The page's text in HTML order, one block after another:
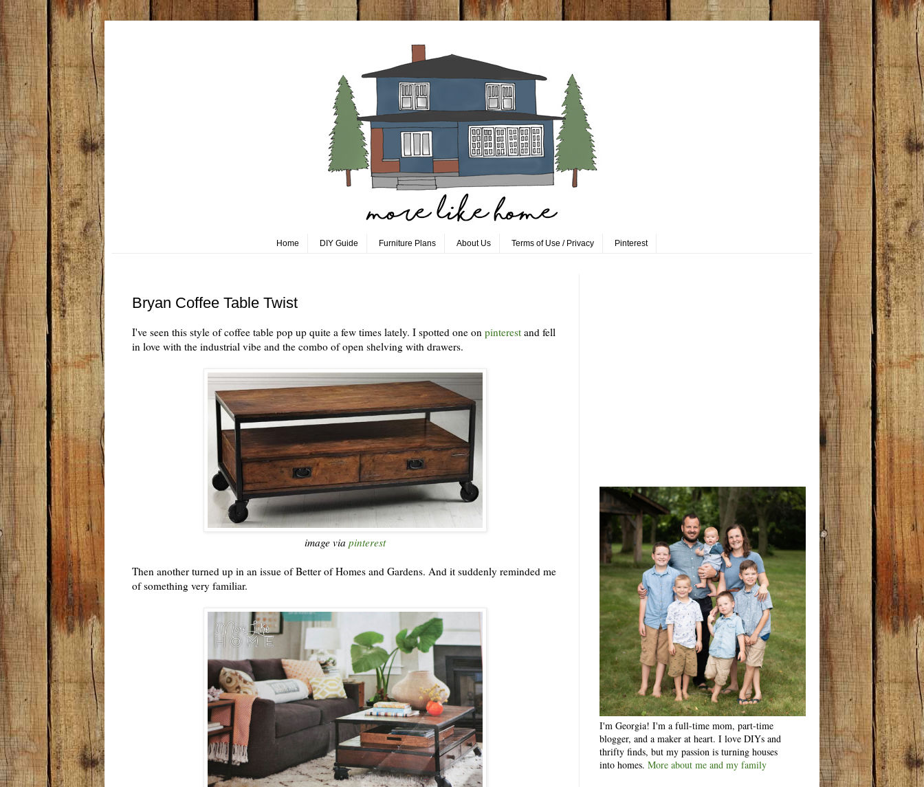
Home DIY Guide Furniture Plans About Us Terms of Use / Privacy Pinterest
Bryan Coffee Table Twist
I've seen this style of coffee table pop up quite a few times lately. I spotted one on pinterest and fell
in love with the industrial vibe and the combo of open shelving with drawers.
image via pinterest
Then another turned up in an issue of Better of Homes and Gardens. And it suddenly reminded me
of something very familiar.
I'm Georgia! I'm a full-time mom, part-time
blogger, and a maker at heart. I love DIYs and
thrifty finds, but my passion is turning houses
into homes. More about me and my family